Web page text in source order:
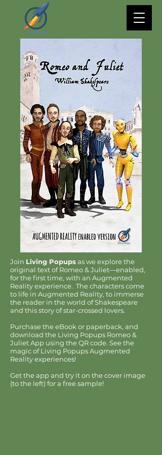
Join Living Popupsas we explore the
original text of Romeo & Juliet—enabled,
for the first time, with an Augmented
Reality experience. The characters come
to life in Augmented Reality, to immerse
the reader in the world of Shakespeare
and this story of star-crossed lovers.
Purchase the eBook or paperback, and
download the Living Popups Romeo &
Juliet App using the QR code. See the
magic of Living Popups Augmented
Reality experiences!
Get the app and try it on the cover image
(to the left) for a free sample!